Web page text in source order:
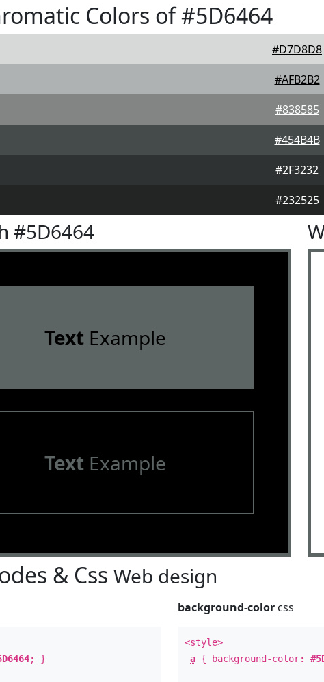
Colors of #5D6464
#D7D8D8
#AFB2B2
#838585
#454B4B
#2F3232
#232525
#5D6464
TextExample
TextExample
& Css Web design
; }
background-color css
<style>
a { background-color: